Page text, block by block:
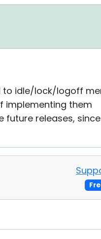
to idle/lock/logoff
implementing them
future releases,